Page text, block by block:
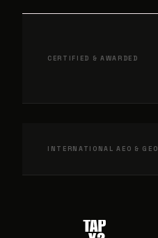
CERTIFIED & AWARDED
INTERNATIONAL AEO & GEO